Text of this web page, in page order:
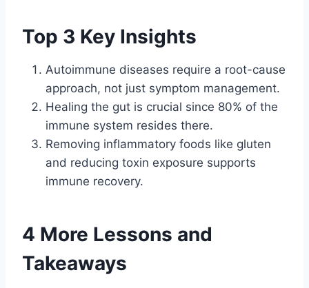
Top 3 Key Insights
Autoimmune diseases require a root-cause
approach, not just symptom management.
Healing the gut is crucial since 80% of the
immune system resides there.
Removing inflammatory foods like gluten
and reducing toxin exposure supports
immune recovery.
4 More Lessons and
Takeaways